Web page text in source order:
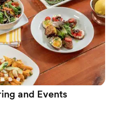
and Events